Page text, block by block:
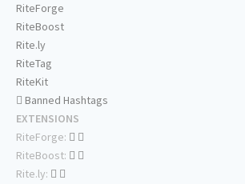
RiteForge
RiteBoost
Rite.ly
RiteTag
RiteKit
Banned Hashtags
EXTENSIONS
RiteForge:
RiteBoost:
Rite.ly: